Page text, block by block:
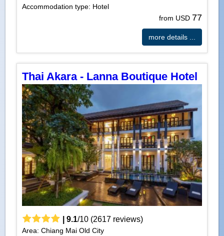
Accommodation type: Hotel
from USD 77
more details ...
Thai Akara - Lanna Boutique Hotel
9.1/10(2617reviews)
Area: Chiang Mai Old City